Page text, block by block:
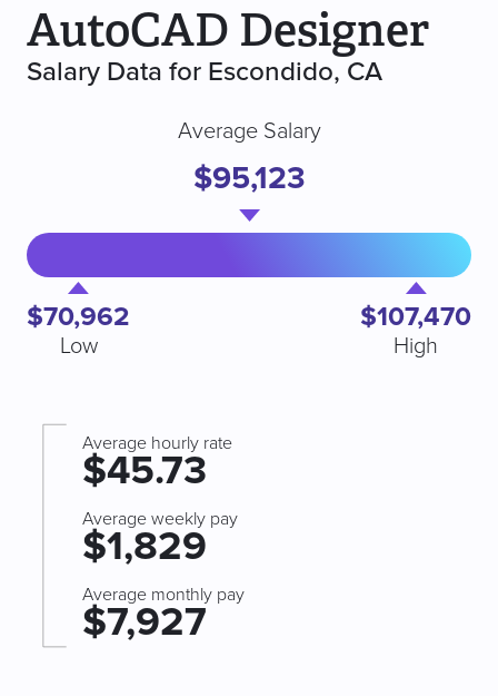
AutoCAD Designer
Salary Data for Escondido, CA
$70,962
Low
Average Salary
$95,123
$107,470
High
Average hourly rate
$45.73
Average weekly pay
$1,829
Average monthly pay
$7,927